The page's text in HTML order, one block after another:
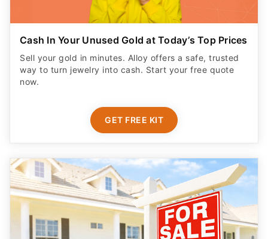
Cash In Your Unused Gold at Today’s Top Prices
Sell your gold in minutes. Alloy offers a safe, trusted
way to turn jewelry into cash. Start your free quote
now.
GET FREE KIT